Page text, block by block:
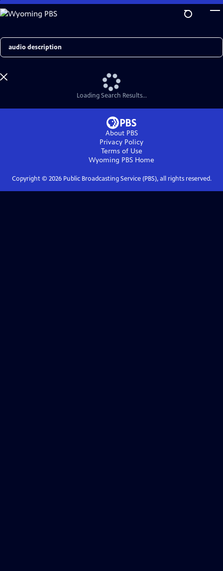
Skip
to
Content
Search
Loading Search Results...
About PBS
Privacy Policy
Terms of Use
Wyoming PBS Home
Copyright © 2026Public Broadcasting Service (PBS), all rights reserved.